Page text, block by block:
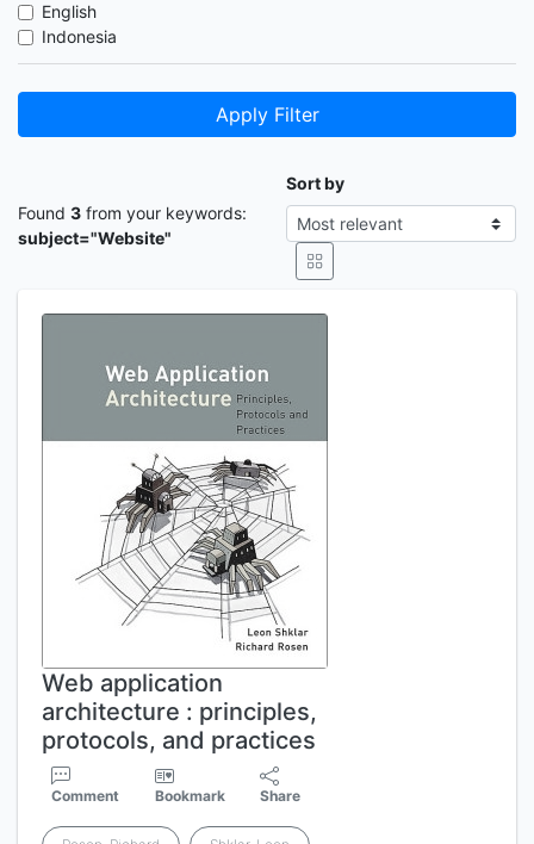
English
Indonesia
Apply Filter
Found 3 from your keywords:
subject="Website"
Sort by
Web application
architecture : principles,
protocols, and practices
Comment Bookmark Share